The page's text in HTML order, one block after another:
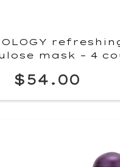
mask – 4
$54.00